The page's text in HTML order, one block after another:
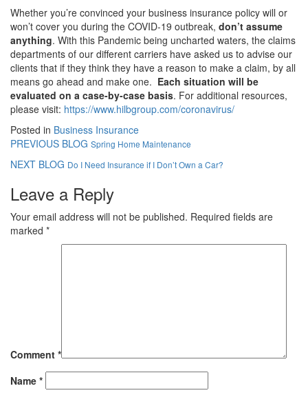
Whether you’re convinced your business insurance policy will or
won’t cover you during the COVID-19 outbreak, don’t assume
anything. With this Pandemic being uncharted waters, the claims
departments of our different carriers have asked us to advise our
clients that if they think they have a reason to make a claim, by all
means go ahead and make one. Each situation will be
evaluated on a case-by-case basis. For additional resources,
please visit: https://www.hilbgroup.com/coronavirus/
Posted in Business Insurance
PREVIOUS BLOG Spring Home Maintenance
NEXT BLOG Do I Need Insurance if I Don’t Own a Car?
Leave a Reply
Your email address will not be published. Required fields are
marked *
Comment *
Name *